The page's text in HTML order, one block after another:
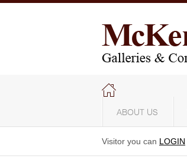
ABOUT US
Visitor you can LOGIN